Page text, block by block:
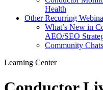
Health
Other Recurring
What’s New in
AEO/SEO
Community
Learning Center